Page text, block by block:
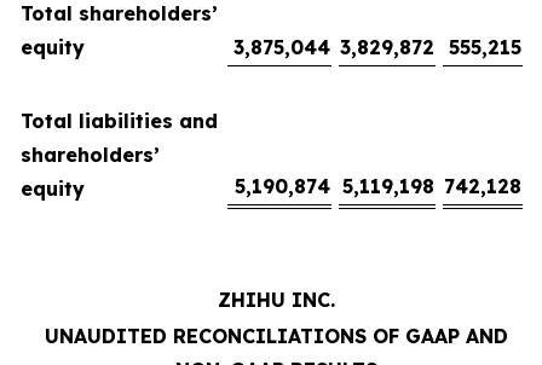
Total shareholders’
equity
3,875,044 3,829,872 555,215
Total liabilities and
shareholders’
equity
5,190,874 5,119,198 742,128
ZHIHU INC.
UNAUDITED RECONCILIATIONS OF GAAP AND